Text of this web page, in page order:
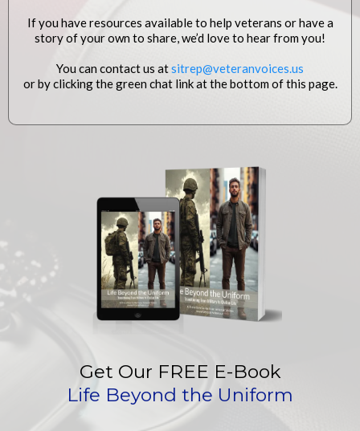
If you have resources available to help veterans or have a
story of your own to share, we’d love to hear from you!
You can contact us atsitrep@veteranvoices.us
or by clicking the green chat link at the bottom of this page.
Get Our FREE E-Book
Life Beyond the Uniform